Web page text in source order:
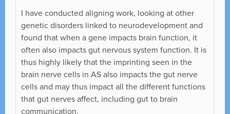
I have conducted aligning work, looking at other
genetic disorders linked to neurodevelopment and
found that when a gene impacts brain function, it
often also impacts gut nervous system function. It is
thus highly likely that the imprinting seen in the
brain nerve cells in AS also impacts the gut nerve
cells and may thus impact all the different functions
that gut nerves affect, including gut to brain
communication.